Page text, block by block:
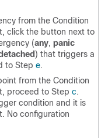
from the Condition
click the button next to
(any, panic
) that triggers a
to Step e.
from the Condition
proceed to Step c.
condition and it is
No configuration